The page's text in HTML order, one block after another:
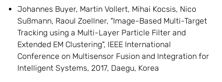
Johannes Buyer, Martin Vollert, Mihai Kocsis, Nico
Sußmann, Raoul Zoellner, "Image-Based Multi-Target
Tracking using a Multi-Layer Particle Filter and
Extended EM Clustering", IEEE International
Conference on Multisensor Fusion and Integration for
Intelligent Systems, 2017, Daegu, Korea